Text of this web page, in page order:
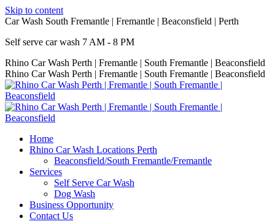
Skip to content
Car Wash South Fremantle | Fremantle | Beaconsfield | Perth
Self serve car wash 7 AM - 8 PM
Rhino Car Wash Perth | Fremantle | South Fremantle | Beaconsfield
Rhino Car Wash Perth | Fremantle | South Fremantle | Beaconsfield
Home
Rhino Car Wash Locations Perth
Beaconsfield/South Fremantle/Fremantle
Services
Self Serve Car Wash
Dog Wash
Business Opportunity
Contact Us